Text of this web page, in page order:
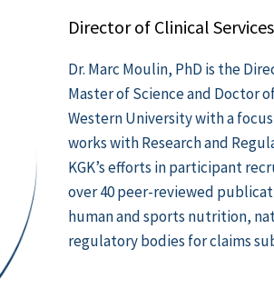
Director of Clinical Services
Dr. Marc Moulin, PhD is the
Master of Science and Doctor
Western University with a
works with Research and
KGK’s efforts in participant
over 40 peer-reviewed
human and sports nutrition,
regulatory bodies for claims